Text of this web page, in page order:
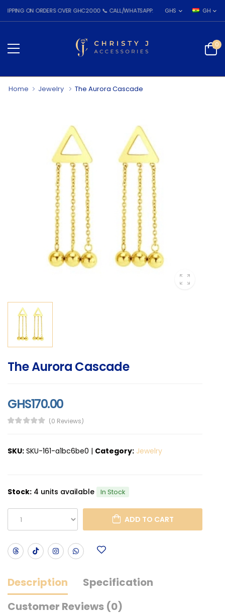
ON ORDERS OVER GHC2000 📞 CALL/WHATSAPP: 055 026 7809
GHS GH
0
Home Jewelry The Aurora Cascade
The Aurora Cascade
GHS170.00
(0 Reviews)
SKU: SKU-161-a1bc6be0 | Category: Jewelry
Stock: 4 units available In Stock
ADD TO CART
Description
Specification
Customer Reviews (0)